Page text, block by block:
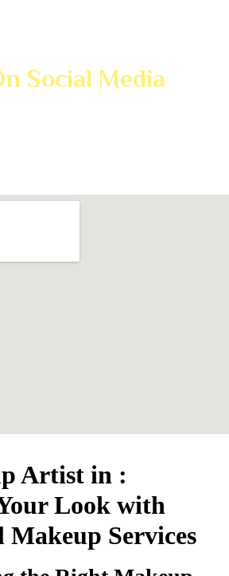
Social Media
Artist in :
Look with
Makeup Services